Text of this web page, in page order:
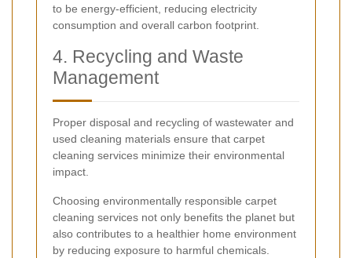
to be energy-efficient, reducing electricity
consumption and overall carbon footprint.
4. Recycling and Waste
Management
Proper disposal and recycling of wastewater and
used cleaning materials ensure that carpet
cleaning services minimize their environmental
impact.
Choosing environmentally responsible carpet
cleaning services not only benefits the planet but
also contributes to a healthier home environment
by reducing exposure to harmful chemicals.